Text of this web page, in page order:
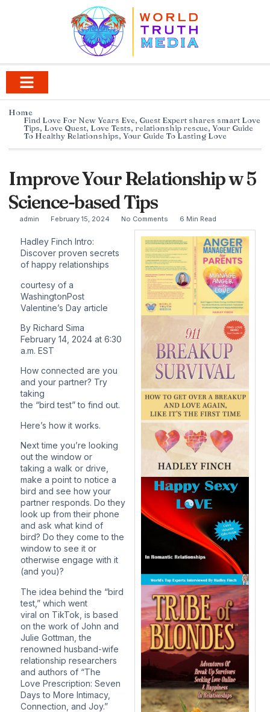
Home
Find Love For New Years Eve, Guest Expert shares smart Love
Tips, Love Quest, Love Tests, relationship rescue, Your Guide
To Healthy Relationships, Your Guide To Lasting Love
Improve Your Relationship w 5
Science-based Tips
admin February 15, 2024 No Comments 6 Min Read
Hadley Finch Intro:
Discover proven secrets
of happy relationships
courtesy of a
WashingtonPost
Valentine’s Day article
By Richard Sima
February 14, 2024 at 6:30
a.m. EST
How connected are you
and your partner? Try
taking
the “bird test” to find out.
Here’s how it works.
Next time you’re looking
out the window or
taking a walk or drive,
make a point to notice a
bird and see how your
partner responds. Do they
look up from their phone
and ask what kind of
bird? Do they come to the
window to see it or
otherwise engage with it
(and you)?
The idea behind the “bird
test,” which went
viral on TikTok, is based
on the work of John and
Julie Gottman, the
renowned husband-wife
relationship researchers
and authors of “The
Love Prescription: Seven
Days to More Intimacy,
Connection, and Joy.”